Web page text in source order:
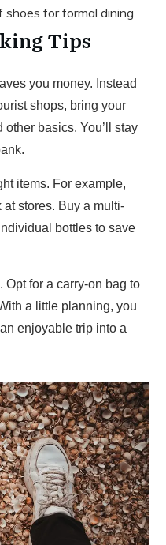
for formal dining
Tips
you money. Instead
shops, bring your
basics. You’ll stay
items. For example,
stores. Buy a multi-
bottles to save
for a carry-on bag to
a little planning, you
enjoyable trip into a